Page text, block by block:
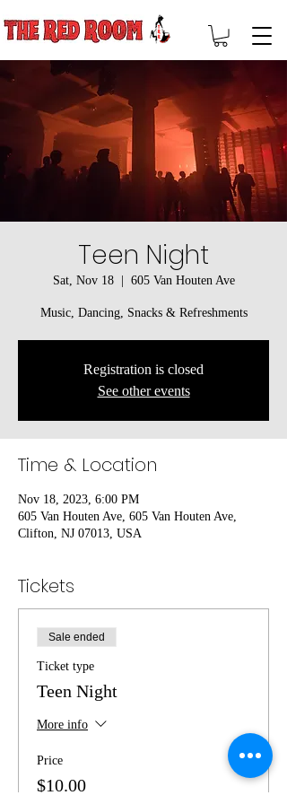
Teen Night
Sat, Nov 18
  |
605 Van Houten Ave
Music, Dancing, Snacks & Refreshments
Registration is closed
See other events
Time & Location
Nov 18, 2023, 6:00 PM
605 Van Houten Ave, 605 Van Houten Ave,
Clifton, NJ 07013, USA
Tickets
Sale ended
Ticket type
Teen Night
More info
Price
$10.00